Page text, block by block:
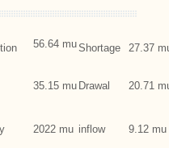
56.64 muShortage 27.37
35.15 mu Drawal 20.71
2022 mu inflow
9.12 mu